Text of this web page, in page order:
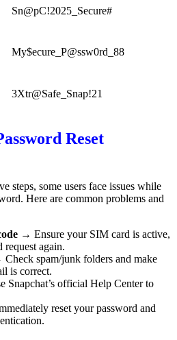
Sn@pC!2025_Secure#
My$ecure_P@ssw0rd_88
3Xtr@Safe_Snap!21
Reset
steps, some users face issues while
Here are common problems and
→ Ensure your SIM card is active,
request again.
Check spam/junk folders and make
is correct.
Snapchat’s official Help Center to
reset your password and